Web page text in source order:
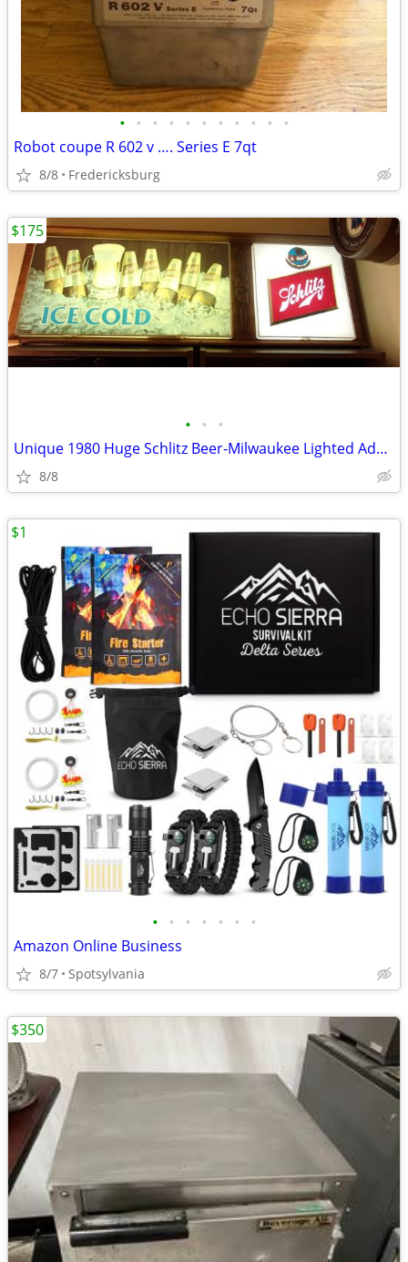
• • • • • • • • • • •
Robot coupe R 602 v …. Series E 7qt
8/8 Fredericksburg
• • •
Unique 1980 Huge Schlitz Beer-Milwaukee Lighted Advertising Bar Sign
8/8
$175
• • • • • • •
Amazon Online Business
8/7 Spotsylvania
$1
$350